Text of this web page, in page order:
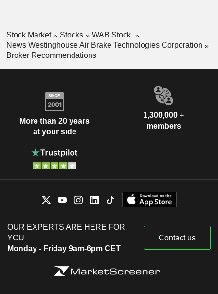
Stock Market Stocks
WAB Stock
News Westinghouse Air Brake Technologies Corporation
Broker Recommendations
More than 20 years
at your side
1,300,000 +
members
OUR EXPERTS ARE HERE FOR
YOU
Monday - Friday 9am-6pm CET
Contact us